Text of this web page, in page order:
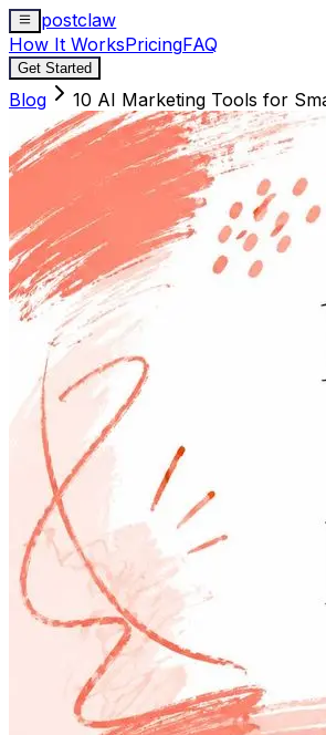
postclaw
How It WorksPricingFAQ
Get Started
Blog 10 AI Marketing Tools for